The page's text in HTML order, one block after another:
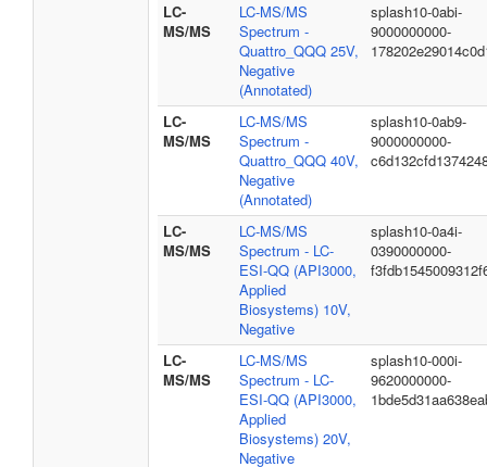
LC-
MS/MS
LC-MS/MS
Spectrum -
Quattro_QQQ 25V,
Negative
(Annotated)
splash10-0abi-
9000000000-
LC-
MS/MS
LC-MS/MS
Spectrum -
Quattro_QQQ 40V,
Negative
(Annotated)
splash10-0ab9-
9000000000-
LC-
MS/MS
LC-MS/MS
Spectrum - LC-
ESI-QQ (API3000,
Applied
Biosystems) 10V,
Negative
splash10-0a4i-
0390000000-
LC-
MS/MS
LC-MS/MS
Spectrum - LC-
ESI-QQ (API3000,
Applied
Biosystems) 20V,
Negative
splash10-000i-
9620000000-